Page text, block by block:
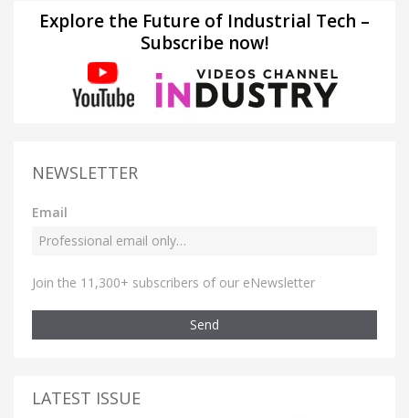
Explore the Future of Industrial Tech –
Subscribe now!
NEWSLETTER
Email
Join the 11,300+ subscribers of our eNewsletter
Send
LATEST ISSUE